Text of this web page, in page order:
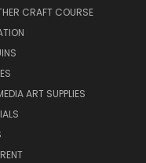
CRAFT COURSE
ART SUPPLIES